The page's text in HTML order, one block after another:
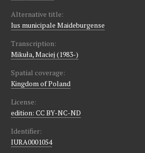
Alternative title:
Ius municipale Maideburgense
Transcription:
Mikuła, Maciej (1983-)
Spatial coverage:
Kingdom of Poland
License:
edition: CC BY-NC-ND
Identifier:
IURA0001054